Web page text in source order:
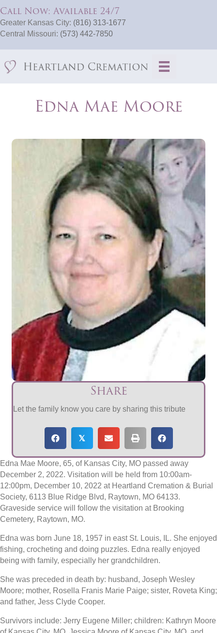
Call Now: Available 24/7
Greater Kansas City: (816) 313-1677
Central Missouri: (573) 442-7850
Edna Mae Moore
Share
Let the family know you care by sharing this tribute
𝕏
Edna Mae Moore, 65, of Kansas City, MO passed away
December 2, 2022. Visitation will be held from 10:00am-
12:00pm, December 10, 2022 at Heartland Cremation & Burial
Society, 6113 Blue Ridge Blvd, Raytown, MO 64133.
Graveside service will follow the visitation at Brooking
Cemetery, Raytown, MO.
Edna was born June 18, 1957 in east St. Louis, IL. She enjoyed
fishing, crocheting and doing puzzles. Edna really enjoyed
being with family, especially her grandchildren.
She was preceded in death by: husband, Joseph Wesley
Moore; mother, Rosella Franis Marie Paige; sister, Roveta King;
and father, Jess Clyde Cooper.
Survivors include: Jerry Eugene Miller; children: Kathryn Moore